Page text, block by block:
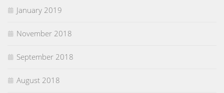
January 2019
November 2018
September 2018
August 2018